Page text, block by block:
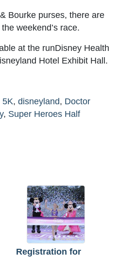
Bourke purses, there are
weekend’s race.
at the runDisney Health
Hotel Exhibit Hall.
5K, disneyland, Doctor
, Super Heroes Half
Registration for